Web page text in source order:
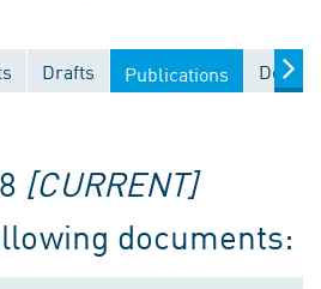
Drafts Publications
[CURRENT]
documents: